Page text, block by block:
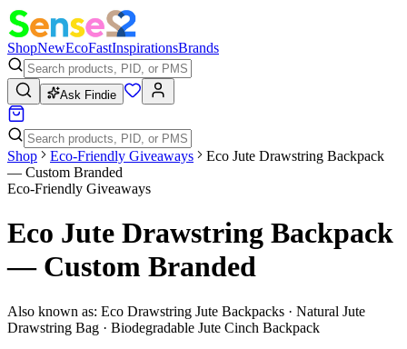
ShopNewEcoFastInspirationsBrands
Ask Findie
Shop Eco-Friendly Giveaways
Eco Jute Drawstring Backpack
— Custom Branded
Eco-Friendly Giveaways
Eco Jute Drawstring Backpack
— Custom Branded
Also known as: Eco Drawstring Jute Backpacks · Natural Jute
Drawstring Bag · Biodegradable Jute Cinch Backpack